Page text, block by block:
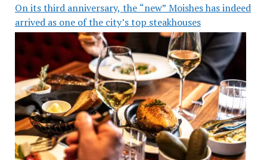
On its third anniversary, the “new” Moishes has indeed
arrived as one of the city’s top steakhouses